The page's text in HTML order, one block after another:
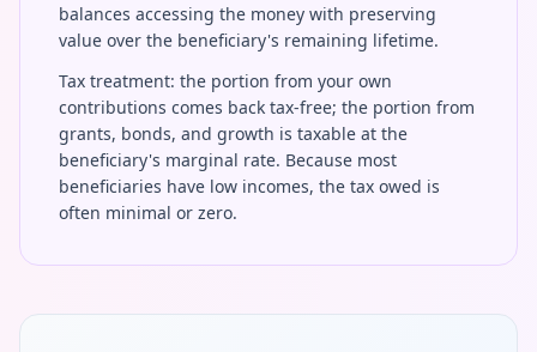
balances accessing the money with preserving
value over the beneficiary's remaining lifetime.
Tax treatment: the portion from your own
contributions comes back tax-free; the portion from
grants, bonds, and growth is taxable at the
beneficiary's marginal rate. Because most
beneficiaries have low incomes, the tax owed is
often minimal or zero.